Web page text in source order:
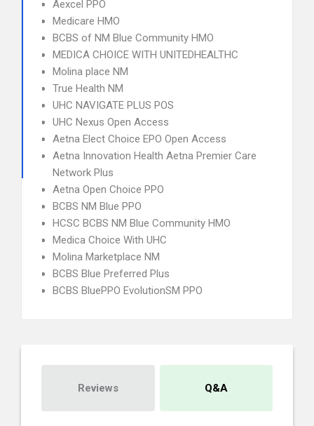
Aexcel PPO
Medicare HMO
BCBS of NM Blue Community HMO
MEDICA CHOICE WITH UNITEDHEALTHC
Molina place NM
True Health NM
UHC NAVIGATE PLUS POS
UHC Nexus Open Access
Aetna Elect Choice EPO Open Access
Aetna Innovation Health Aetna Premier Care
Network Plus
Aetna Open Choice PPO
BCBS NM Blue PPO
HCSC BCBS NM Blue Community HMO
Medica Choice With UHC
Molina Marketplace NM
BCBS Blue Preferred Plus
BCBS BluePPO EvolutionSM PPO
Reviews Q&A